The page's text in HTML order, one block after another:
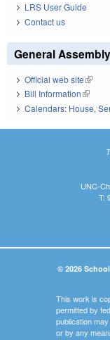
LRS User Guide
Contact us
General Assembly
Official web site(link is
Bill Information(link is
Calendars: House,
UNC-
T:
© 2026
This work is
permitted by
publication
or by any